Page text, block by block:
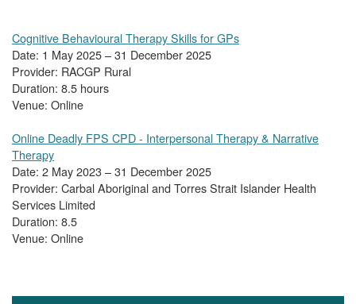
Cognitive Behavioural Therapy Skills for GPs
Date: 1 May 2025 – 31 December 2025
Provider: RACGP Rural
Duration: 8.5 hours
Venue: Online
Online Deadly FPS CPD - Interpersonal Therapy & Narrative
Therapy
Date: 2 May 2023 – 31 December 2025
Provider: Carbal Aboriginal and Torres Strait Islander Health
Services Limited
Duration: 8.5
Venue: Online